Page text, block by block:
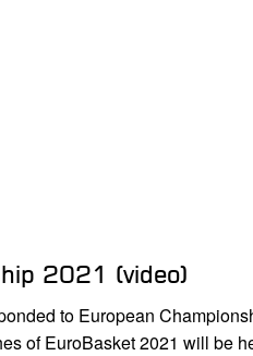
2021 (video)
to European
of EuroBasket 2021 will be